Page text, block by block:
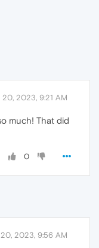
20, 2023, 9:21 AM
much! That did
0
2023, 9:56 AM